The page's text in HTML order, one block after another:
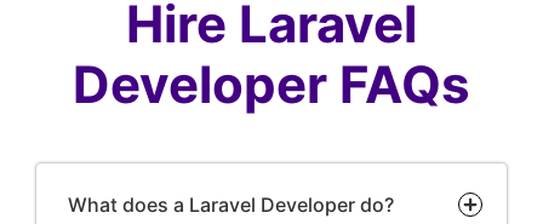
Hire Laravel
Developer FAQs
What does a Laravel Developer do?